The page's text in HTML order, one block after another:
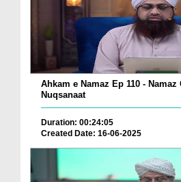
Ahkam e Namaz Ep 110 - Namaz
Nuqsanaat
Duration: 00:24:05
Created Date: 16-06-2025